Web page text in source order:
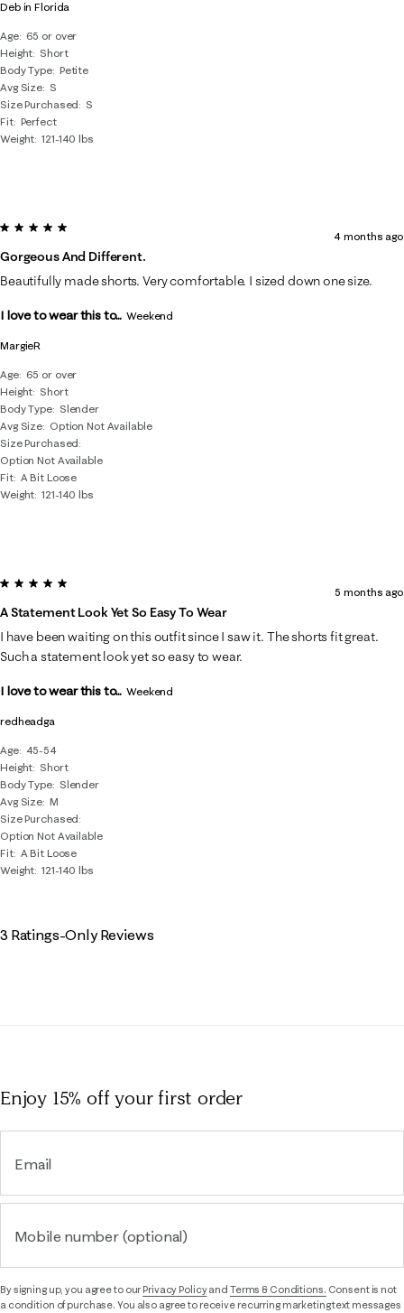
Deb in Florida
Age
65 or over
Height Short
Body Type Petite
Avg Size S
Size Purchased
S
Fit Perfect
Weight 121-140 lbs
MargieR
Age
65 or over
Height Short
Body Type
Slender
Avg Size Option Not Available
Size Purchased
Option Not Available
Fit A Bit Loose
Weight 121-140 lbs
5 out of 5 stars.
Gorgeous And Different.
4 months ago
Beautifully made shorts. Very comfortable. I sized down one size.
I love to wear this to... Weekend
redheadga
Age
45-54
Height Short
Body Type
Slender
Avg Size M
Size Purchased
Option Not Available
Fit A Bit Loose
Weight 121-140 lbs
5 out of 5 stars.
A Statement Look Yet So Easy To Wear
5 months ago
I have been waiting on this outfit since I saw it. The shorts fit great.
Such a statement look yet so easy to wear.
I love to wear this to... Weekend
3 Ratings-Only Reviews
Enjoy 15% offyour first order
Email
Mobile number (optional)
By signing up, you agree to ourPrivacy Policyand Terms & Conditions. Consent is not
a condition of purchase. You also agree to receive recurring marketing text messages